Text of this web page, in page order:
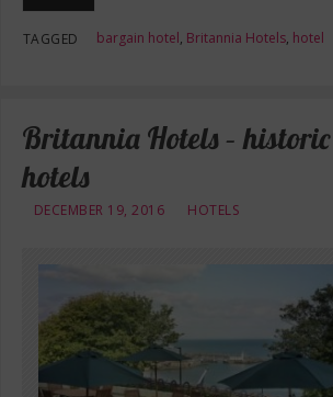
TAGGED bargain hotel, Britannia Hotels, hotel
Britannia Hotels –
hotels
DECEMBER 19, 2016 HOTELS